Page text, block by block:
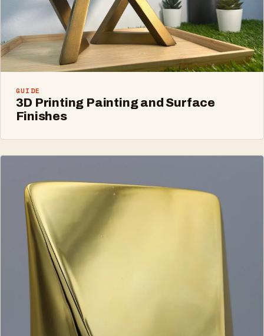
GUIDE
3D Printing Painting and Surface
Finishes